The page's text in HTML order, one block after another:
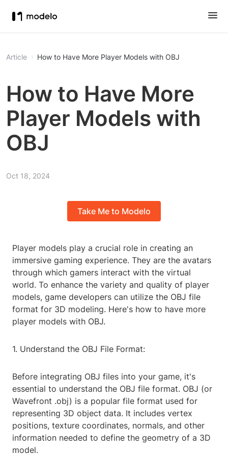
Article How to Have More Player Models with OBJ
How to Have More
Player Models with
OBJ
Oct 18, 2024
Take Me to Modelo
Player models play a crucial role in creating an
immersive gaming experience. They are the avatars
through which gamers interact with the virtual
world. To enhance the variety and quality of player
models, game developers can utilize the OBJ file
format for 3D modeling. Here's how to have more
player models with OBJ.
1. Understand the OBJ File Format:
Before integrating OBJ files into your game, it's
essential to understand the OBJ file format. OBJ (or
Wavefront .obj) is a popular file format used for
representing 3D object data. It includes vertex
positions, texture coordinates, normals, and other
information needed to define the geometry of a 3D
model.